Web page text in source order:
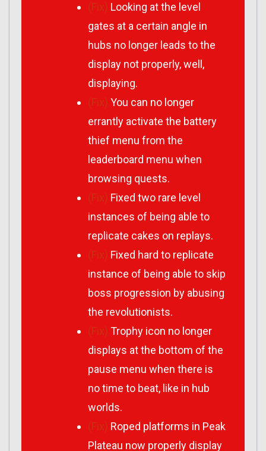
(Fix) Looking at the level
gates at a certain angle in
hubs no longer leads to the
display not properly, well,
displaying.
(Fix) You can no longer
errantly activate the battery
thief menu from the
leaderboard menu when
browsing quests.
(Fix) Fixed two rare level
instances of being able to
replicate cakes on replays.
(Fix) Fixed hard to replicate
instance of being able to skip
boss progression by abusing
the revolutionists.
(Fix) Trophy icon no longer
displays at the bottom of the
pause menu when there is
no time to beat, like in hub
worlds.
(Fix) Roped platforms in Peak
Plateau now properly display